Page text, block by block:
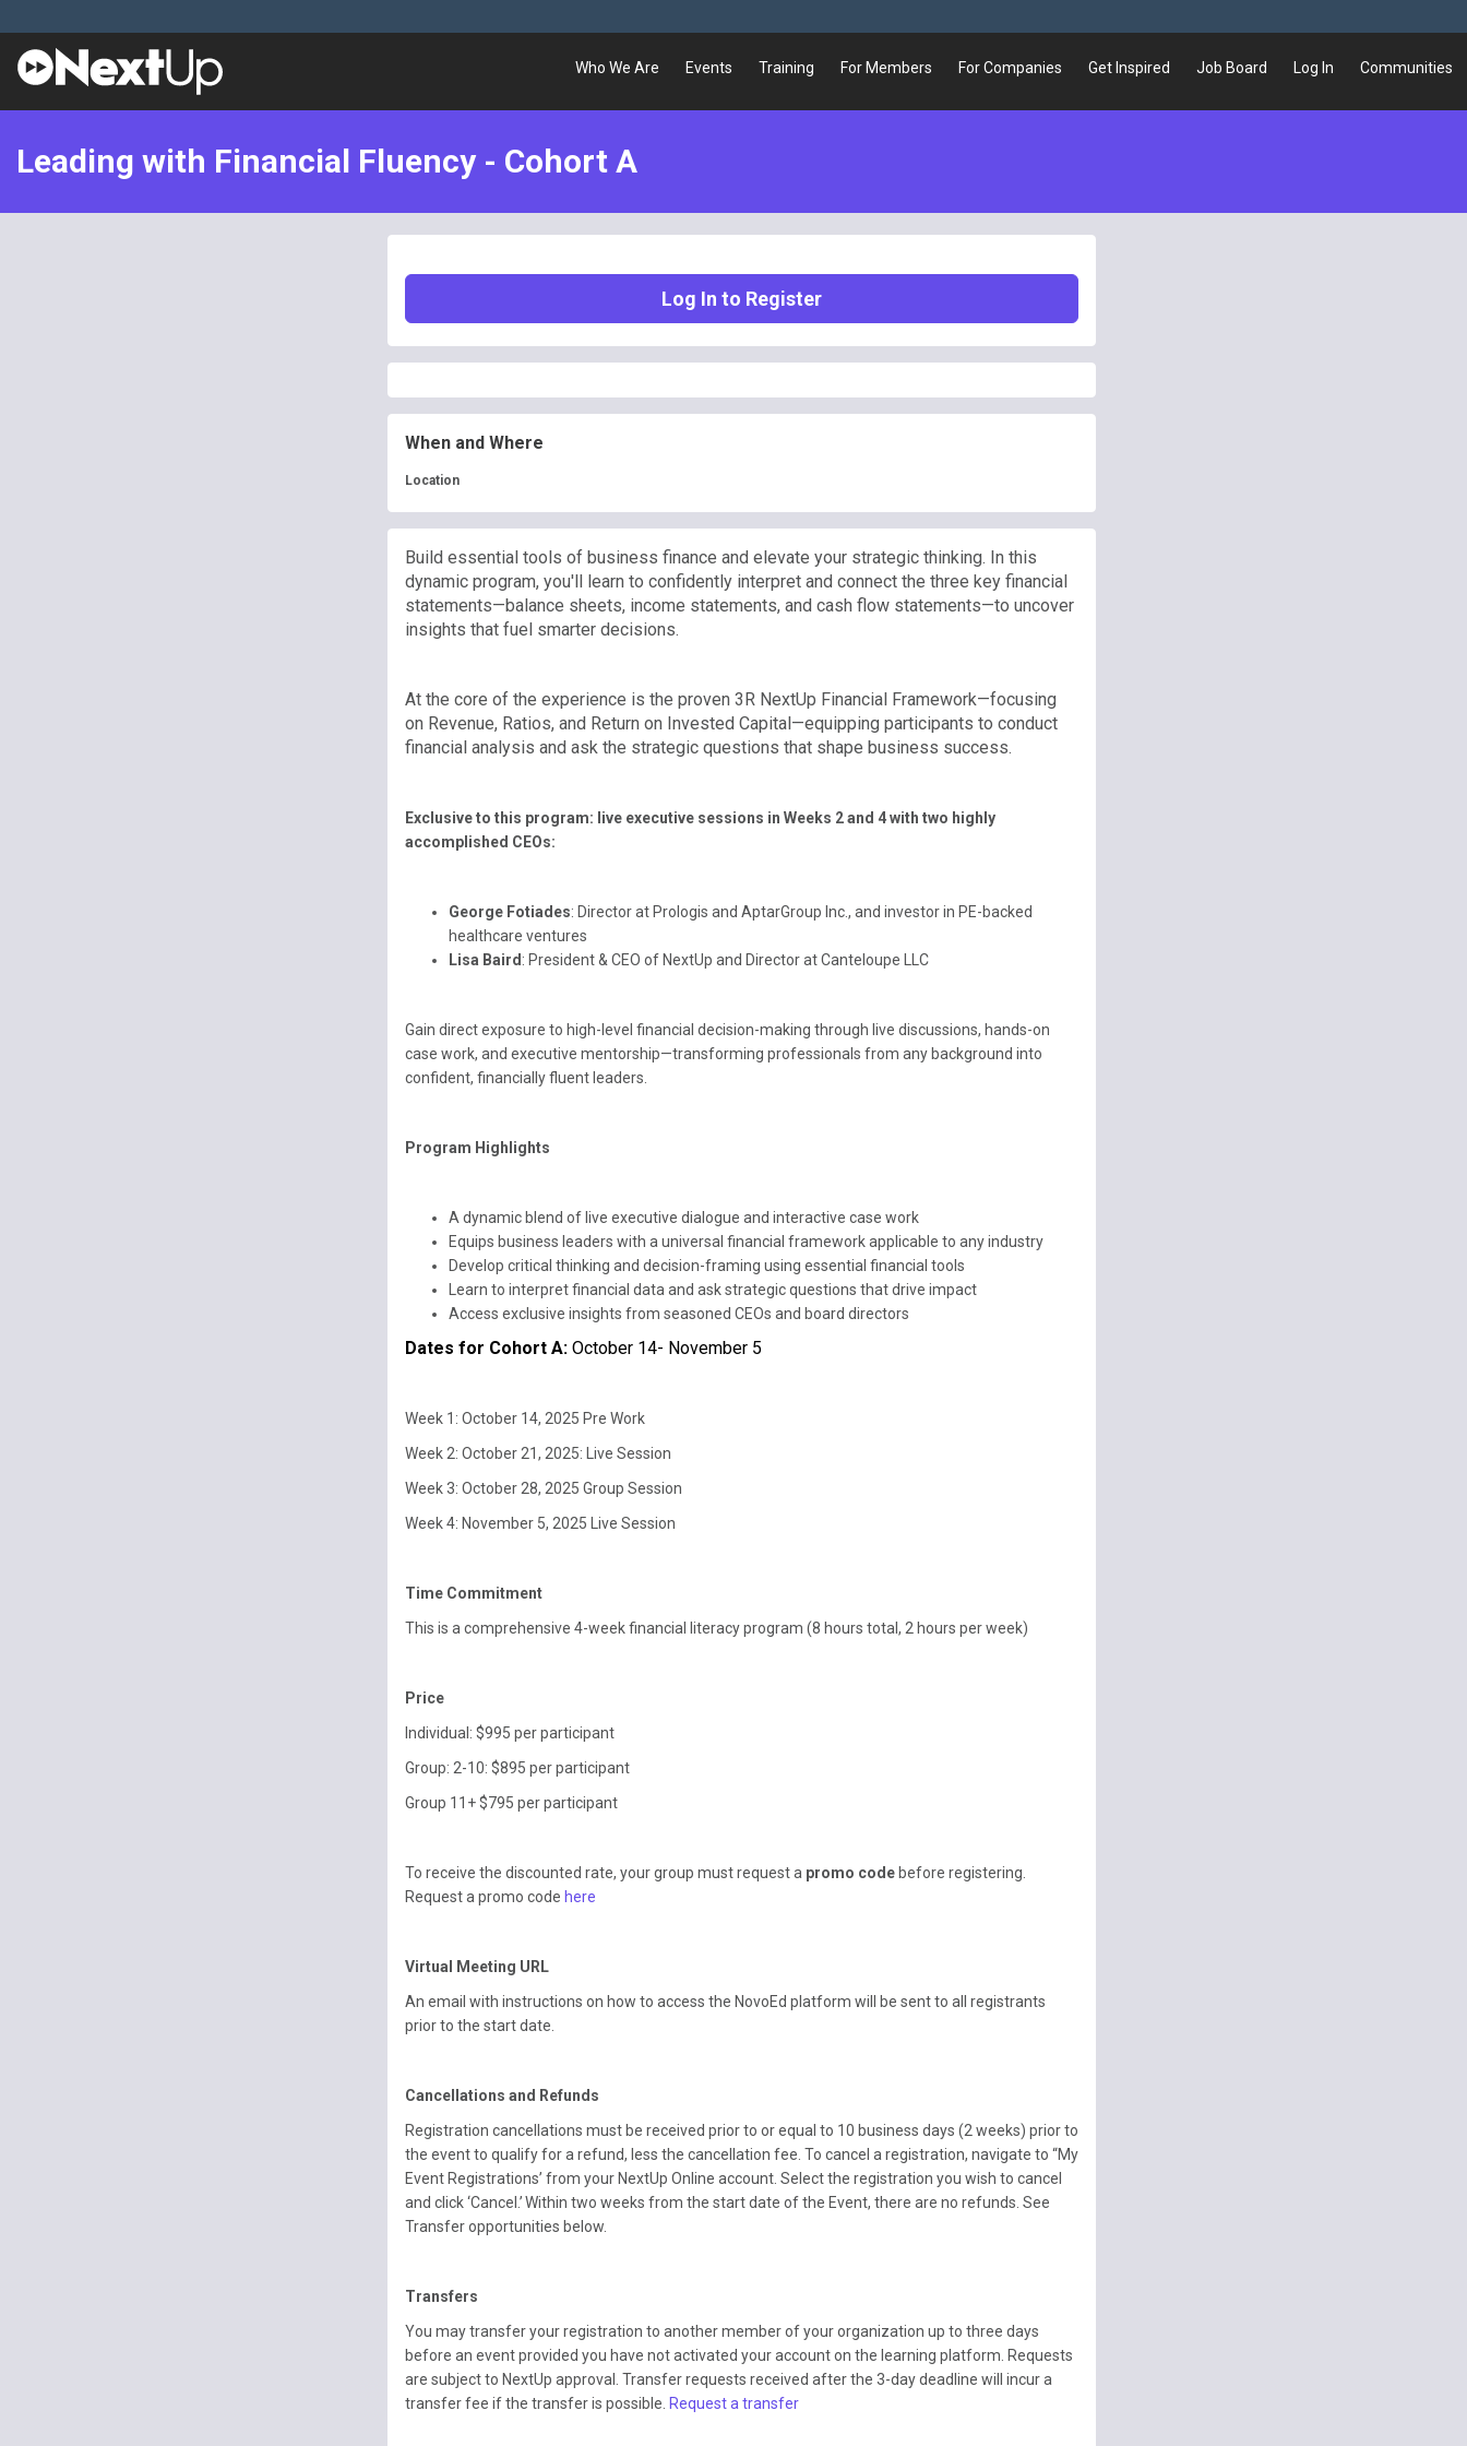
Who We Are Events Training For Members For Companies Get Inspired Job Board Log In Communities
Leading with Financial Fluency - Cohort A
Log In to Register
When and Where
Location
Build essential tools of business finance and elevate your strategic thinking. In this
dynamic program, you'll learn to confidently interpret and connect the three key financial
statements—balance sheets, income statements, and cash flow statements—to uncover
insights that fuel smarter decisions.
At the core of the experience is the proven 3R NextUp Financial Framework—focusing
on Revenue, Ratios, and Return on Invested Capital—equipping participants to conduct
financial analysis and ask the strategic questions that shape business success.
Exclusive to this program: live executive sessions in Weeks 2 and 4 with two highly
accomplished CEOs:
George Fotiades: Director at Prologis and AptarGroup Inc., and investor in PE-backed
healthcare ventures
Lisa Baird : President & CEO of NextUp and Director at Canteloupe LLC
Gain direct exposure to high-level financial decision-making through live discussions, hands-on
case work, and executive mentorship—transforming professionals from any background into
confident, financially fluent leaders.
Program Highlights
A dynamic blend of live executive dialogue and interactive case work
Equips business leaders with a universal financial framework applicable to any industry
Develop critical thinking and decision-framing using essential financial tools
Learn to interpret financial data and ask strategic questions that drive impact
Access exclusive insights from seasoned CEOs and board directors
Dates for Cohort A:October 14- November 5
Week 1: October 14, 2025 Pre Work
Week 2: October 21, 2025: Live Session
Week 3: October 28, 2025 Group Session
Week 4: November 5, 2025 Live Session
Time Commitment
This is a comprehensive 4-week financial literacy program (8 hours total, 2 hours per week)
Price
Individual: $995 per participant
Group: 2-10: $895 per participant
Group 11+ $795 per participant
To receive the discounted rate, your group must request a promo codebefore registering.
Request a promo code here
Virtual Meeting URL
An email with instructions on how to access the NovoEd platform will be sent to all registrants
prior to the start date.
Cancellations and Refunds
Registration cancellations must be received prior to or equal to 10 business days (2 weeks) prior to
the event to qualify for a refund, less the cancellation fee. To cancel a registration, navigate to “My
Event Registrations’ from your NextUp Online account. Select the registration you wish to cancel
and click ‘Cancel.’ Within two weeks from the start date of the Event, there are no refunds. See
Transfer opportunities below.
Transfers
You may transfer your registration to another member of your organization up to three days
before an event provided you have not activated your account on the learning platform. Requests
are subject to NextUp approval. Transfer requests received after the 3-day deadline will incur a
transfer fee if the transfer is possible. Request a transfer